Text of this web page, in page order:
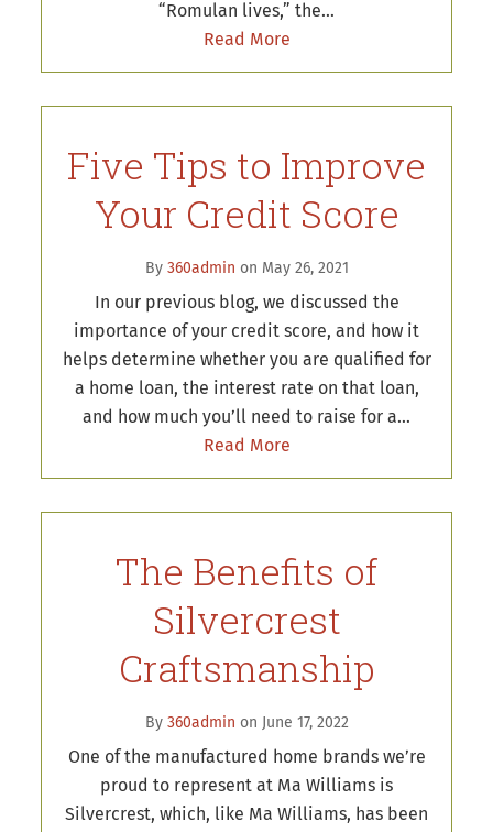
“Romulan lives,” the…
Read More
Five Tips to Improve
Your Credit Score
By 360admin on May 26, 2021
In our previous blog, we discussed the
importance of your credit score, and how it
helps determine whether you are qualified for
a home loan, the interest rate on that loan,
and how much you’ll need to raise for a…
Read More
The Benefits of
Silvercrest
Craftsmanship
By 360admin on June 17, 2022
One of the manufactured home brands we’re
proud to represent at Ma Williams is
Silvercrest, which, like Ma Williams, has been